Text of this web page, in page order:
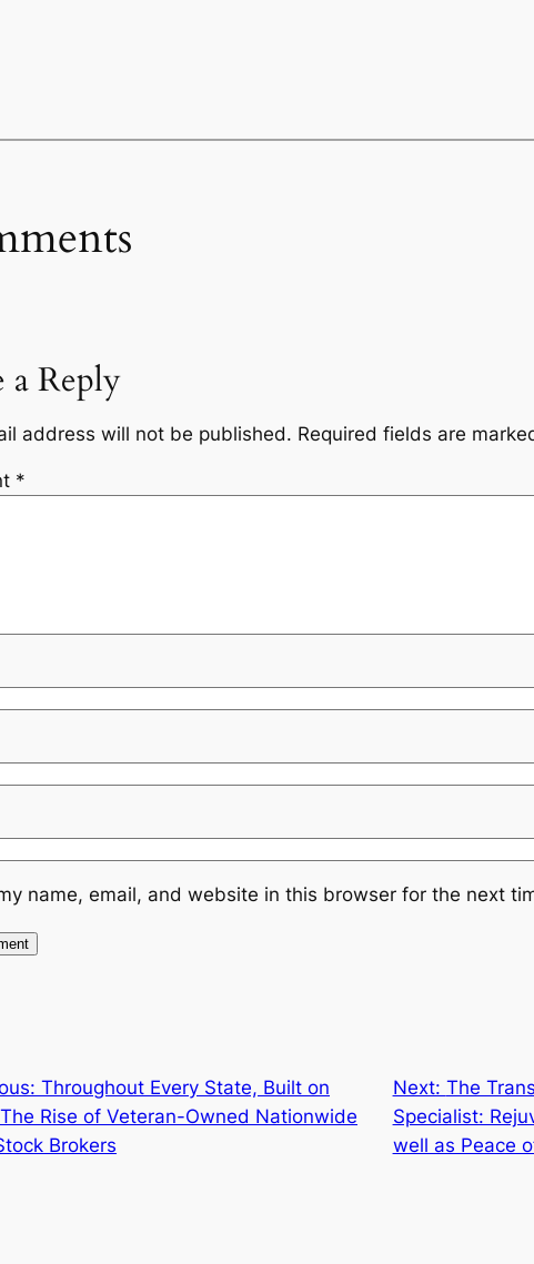
a Reply
address will not be published. Required fields are
*
name, email, and website in this browser for the next
Throughout Every State, Built on
Rise of Veteran-Owned Nationwide
Brokers
Next: The
Specialist:
well as Peace